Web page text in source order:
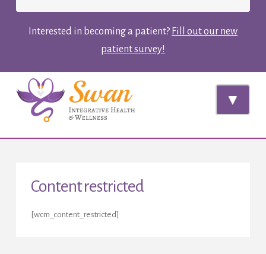
Interested in becoming a patient? Fill out our new
patient survey!
Content restricted
[wcm_content_restricted]